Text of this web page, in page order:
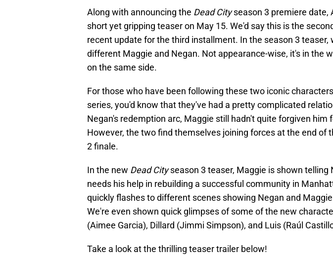
Along with announcing the Dead Cityseason 3 premiere date,
short yet gripping teaser on May 15. We'd say this is the
recent update for the third installment. In the season 3 teaser,
different Maggie and Negan. Not appearance-wise, it's in the
on the same side.
For those who have been following these two iconic
series, you'd know that they've had a pretty complicated
Negan's redemption arc, Maggie still hadn't quite forgiven him
However, the two find themselves joining forces at the end of
2 finale.
In the new Dead Cityseason 3 teaser, Maggie is shown telling
needs his help in rebuilding a successful community in
quickly flashes to different scenes showing Negan and
We're even shown quick glimpses of some of the new
(Aimee Garcia), Dillard (Jimmi Simpson), and Luis (Raúl
Take a look at the thrilling teaser trailer below!